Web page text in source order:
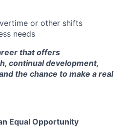
or other shifts
needs
that offers
continual development,
the chance to make a real
Equal Opportunity